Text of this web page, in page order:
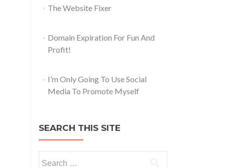
The Website Fixer
Domain Expiration For Fun And
Profit!
I’m Only Going To Use Social
Media To Promote Myself
SEARCH THIS SITE